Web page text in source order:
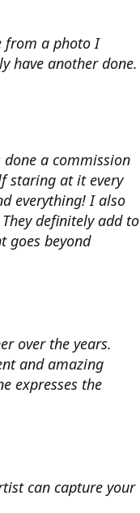
from a photo I
have another done.
done a commission
staring at it every
everything! I also
definitely add to
goes beyond
over the years.
and amazing
expresses the
can capture your